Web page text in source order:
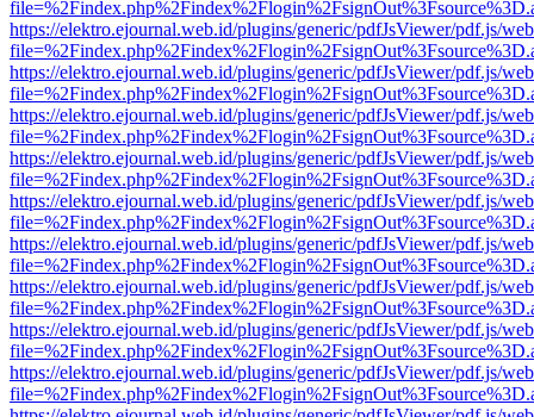
https://elektro.ejournal.web.id/plugins/generic/pdfJsViewer/pdf.js/
https://elektro.ejournal.web.id/plugins/generic/pdfJsViewer/pdf.js/
https://elektro.ejournal.web.id/plugins/generic/pdfJsViewer/pdf.js/
https://elektro.ejournal.web.id/plugins/generic/pdfJsViewer/pdf.js/
https://elektro.ejournal.web.id/plugins/generic/pdfJsViewer/pdf.js/
https://elektro.ejournal.web.id/plugins/generic/pdfJsViewer/pdf.js/
https://elektro.ejournal.web.id/plugins/generic/pdfJsViewer/pdf.js/
https://elektro.ejournal.web.id/plugins/generic/pdfJsViewer/pdf.js/
https://elektro.ejournal.web.id/plugins/generic/pdfJsViewer/pdf.js/